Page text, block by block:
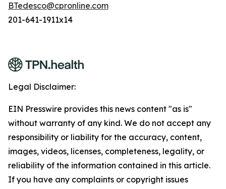
BTedesco@cpronline.com
201-641-1911x14
Legal Disclaimer:
EIN Presswire provides this news content "as is"
without warranty of any kind. We do not accept any
responsibility or liability for the accuracy, content,
images, videos, licenses, completeness, legality, or
reliability of the information contained in this article.
If you have any complaints or copyright issues